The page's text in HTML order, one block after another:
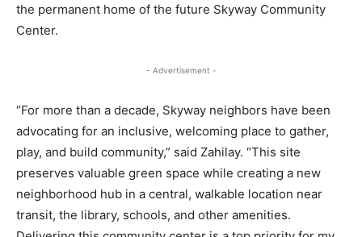
the permanent home of the future Skyway Community
Center.
- Advertisement -
“For more than a decade, Skyway neighbors have been
advocating for an inclusive, welcoming place to gather,
play, and build community,” said Zahilay. “This site
preserves valuable green space while creating a new
neighborhood hub in a central, walkable location near
transit, the library, schools, and other amenities.